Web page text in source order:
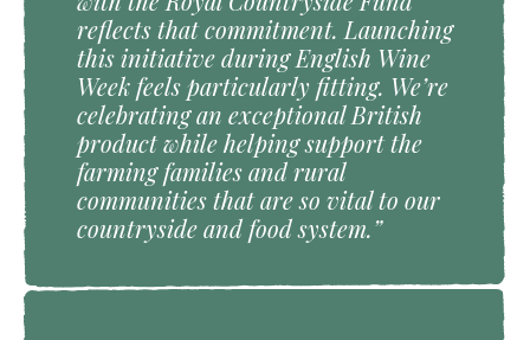
reflects that commitment. Launching
this initiative during English Wine
Week feels particularly fitting. We’re
celebrating an exceptional British
product while helping support the
farming families and rural
communities that are so vital to our
countryside and food system.”